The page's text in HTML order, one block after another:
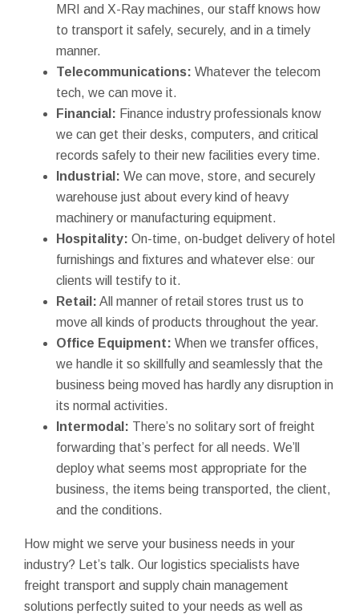
MRI and X-Ray machines, our staff knows how
to transport it safely, securely, and in a timely
manner.
Telecommunications: Whatever the telecom
tech, we can move it.
Financial: Finance industry professionals know
we can get their desks, computers, and critical
records safely to their new facilities every time.
Industrial: We can move, store, and securely
warehouse just about every kind of heavy
machinery or manufacturing equipment.
Hospitality: On-time, on-budget delivery of hotel
furnishings and fixtures and whatever else: our
clients will testify to it.
Retail: All manner of retail stores trust us to
move all kinds of products throughout the year.
Office Equipment: When we transfer offices,
we handle it so skillfully and seamlessly that the
business being moved has hardly any disruption in
its normal activities.
Intermodal: There’s no solitary sort of freight
forwarding that’s perfect for all needs. We’ll
deploy what seems most appropriate for the
business, the items being transported, the client,
and the conditions.
How might we serve your business needs in your
industry? Let’s talk. Our logistics specialists have
freight transport and supply chain management
solutions perfectly suited to your needs as well as